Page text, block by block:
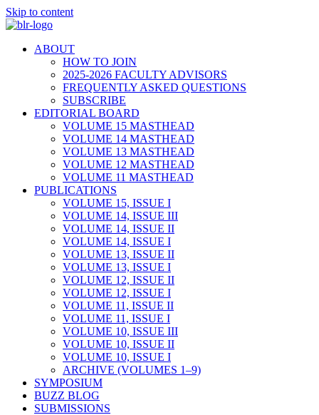
Skip to content
ABOUT
HOW TO JOIN
2025-2026 FACULTY ADVISORS
FREQUENTLY ASKED QUESTIONS
SUBSCRIBE
EDITORIAL BOARD
VOLUME 15 MASTHEAD
VOLUME 14 MASTHEAD
VOLUME 13 MASTHEAD
VOLUME 12 MASTHEAD
VOLUME 11 MASTHEAD
PUBLICATIONS
VOLUME 15, ISSUE I
VOLUME 14, ISSUE III
VOLUME 14, ISSUE II
VOLUME 14, ISSUE I
VOLUME 13, ISSUE II
VOLUME 13, ISSUE I
VOLUME 12, ISSUE II
VOLUME 12, ISSUE I
VOLUME 11, ISSUE II
VOLUME 11, ISSUE I
VOLUME 10, ISSUE III
VOLUME 10, ISSUE II
VOLUME 10, ISSUE I
ARCHIVE (VOLUMES 1–9)
SYMPOSIUM
BUZZ BLOG
SUBMISSIONS